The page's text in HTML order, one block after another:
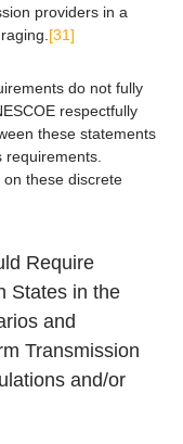
providers in a
[31]
do not fully
respectfully
these statements
requirements.
on these discrete
Require
States in the
and
Transmission
and/or